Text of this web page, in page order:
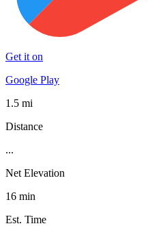
Get it on
Google Play
1.5 mi
Distance
...
Net Elevation
16 min
Est. Time